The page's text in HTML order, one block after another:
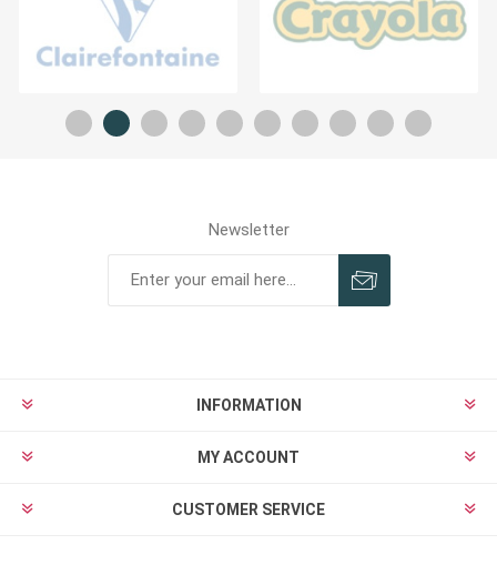
Newsletter
INFORMATION
MY ACCOUNT
CUSTOMER SERVICE